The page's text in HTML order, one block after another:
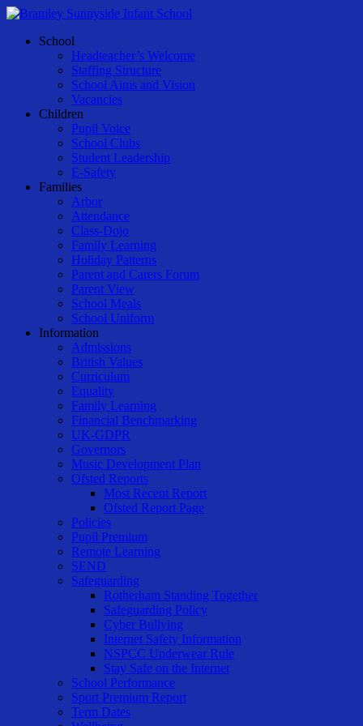
Skip
main
Menu
School
Headteacher’s Welcome
Staffing Structure
School Aims and Vision
Vacancies
Children
Pupil Voice
School Clubs
Student Leadership
E-Safety
Families
Arbor
Attendance
Class-Dojo
Family Learning
Holiday Patterns
Parent and Carers Forum
Parent View
School Meals
School Uniform
Information
Admissions
British Values
Curriculum
Equality
Family Learning
Financial Benchmarking
UK-GDPR
Governors
Music Development Plan
Ofsted Reports
Most Recent Report
Ofsted Report Page
Policies
Pupil Premium
Remote Learning
SEND
Safeguarding
Rotherham Standing Together
Safeguarding Policy
Cyber Bullying
Internet Safety Information
NSPCC Underwear Rule
Stay Safe on the Internet
School Performance
Sport Premium Report
Term Dates